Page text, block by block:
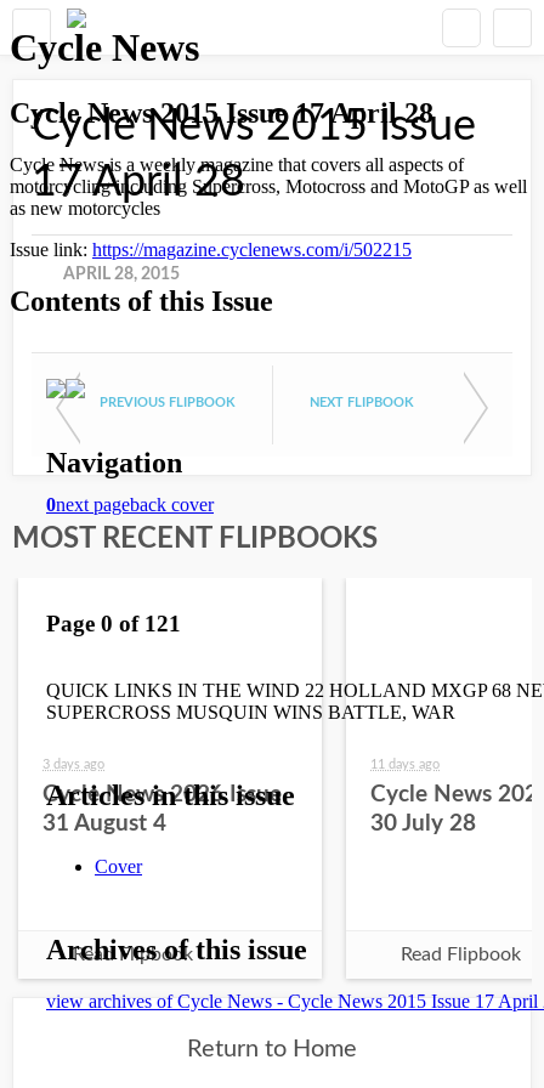
Cycle News 2015 Issue
17 April 28
APRIL 28, 2015
PREVIOUS FLIPBOOK NEXT FLIPBOOK
MOST RECENT FLIPBOOKS
3 days ago
Cycle News 2026 Issue
31 August 4
Read Flipbook
11 days ago
Cycle News
30 July 28
Read Flipbook
Return to Home